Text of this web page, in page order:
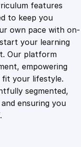
features
to keep you
own pace with on-
your learning
Our platform
empowering
your lifestyle.
segmented,
ensuring you